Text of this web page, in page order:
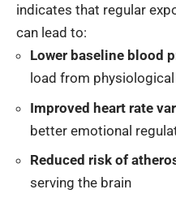
indicates that regular
can lead to:
Lower baseline blood
load from
Improved heart rate
better emotional
Reduced risk of
serving the brain